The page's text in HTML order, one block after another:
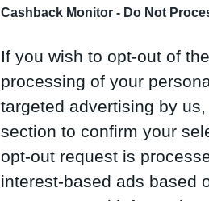
Cashback Monitor - Do Not
If you wish to opt-out of
processing of your
targeted advertising by
section to confirm your
opt-out request is
interest-based ads based